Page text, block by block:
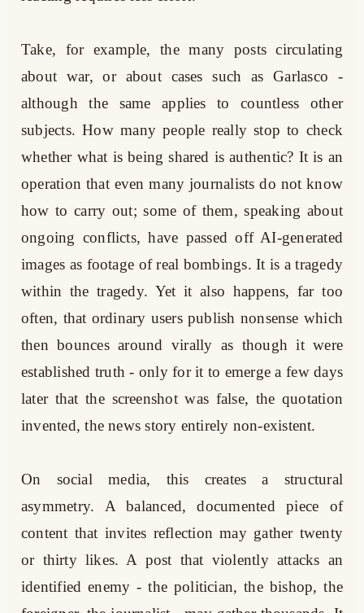
Take, for example, the many posts circulating
about war, or about cases such as Garlasco -
although the same applies to countless other
subjects. How many people really stop to check
whether what is being shared is authentic? It is an
operation that even many journalists do not know
how to carry out; some of them, speaking about
ongoing conflicts, have passed off AI-generated
images as footage of real bombings. It is a tragedy
within the tragedy. Yet it also happens, far too
often, that ordinary users publish nonsense which
then bounces around virally as though it were
established truth - only for it to emerge a few days
later that the screenshot was false, the quotation
invented, the news story entirely non-existent.
On social media, this creates a structural
asymmetry. A balanced, documented piece of
content that invites reflection may gather twenty
or thirty likes. A post that violently attacks an
identified enemy - the politician, the bishop, the